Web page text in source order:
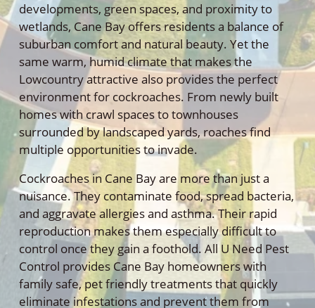
developments, green spaces, and proximity to
wetlands, Cane Bay offers residents a balance of
suburban comfort and natural beauty. Yet the
same warm, humid climate that makes the
Lowcountry attractive also provides the perfect
environment for cockroaches. From newly built
homes with crawl spaces to townhouses
surrounded by landscaped yards, roaches find
multiple opportunities to invade.
Cockroaches in Cane Bay are more than just a
nuisance. They contaminate food, spread bacteria,
and aggravate allergies and asthma. Their rapid
reproduction makes them especially difficult to
control once they gain a foothold. All U Need Pest
Control provides Cane Bay homeowners with
family safe, pet friendly treatments that quickly
eliminate infestations and prevent them from